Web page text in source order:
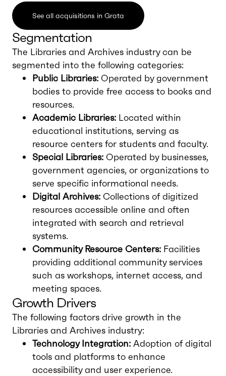
See all acquisitions in Grata
Segmentation
The Libraries and Archives industry can be
segmented into the following categories:
Public Libraries: Operated by government
bodies to provide free access to books and
resources.
Academic Libraries: Located within
educational institutions, serving as
resource centers for students and faculty.
Special Libraries: Operated by businesses,
government agencies, or organizations to
serve specific informational needs.
Digital Archives: Collections of digitized
resources accessible online and often
integrated with search and retrieval
systems.
Community Resource Centers: Facilities
providing additional community services
such as workshops, internet access, and
meeting spaces.
Growth Drivers
The following factors drive growth in the
Libraries and Archives industry:
Technology Integration: Adoption of digital
tools and platforms to enhance
accessibility and user experience.